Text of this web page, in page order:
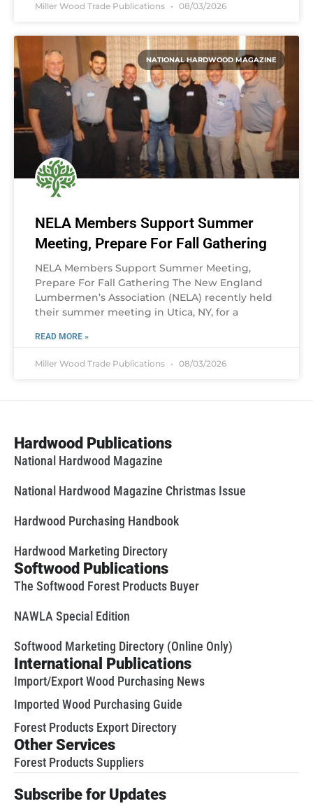
Miller Wood Trade Publications 08/03/2026
NATIONAL HARDWOOD MAGAZINE
NELA Members Support Summer
Meeting, Prepare For Fall Gathering
NELA Members Support Summer Meeting,
Prepare For Fall Gathering The New England
Lumbermen’s Association (NELA) recently held
their summer meeting in Utica, NY, for a
READ MORE »
Miller Wood Trade Publications 08/03/2026
Hardwood Publications
National Hardwood Magazine
National Hardwood Magazine Christmas Issue
Hardwood Purchasing Handbook
Hardwood Marketing Directory
Softwood Publications
The Softwood Forest Products Buyer
NAWLA Special Edition
Softwood Marketing Directory (Online Only)
International Publications
Import/Export Wood Purchasing News
Imported Wood Purchasing Guide
Forest Products Export Directory
Other Services
Forest Products Suppliers
Subscribe for Updates